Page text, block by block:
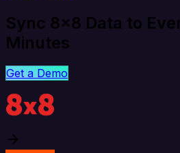
Sync 8x8 Data to
Minutes
Get a Demo